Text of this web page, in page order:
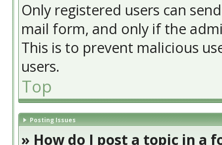
Only registered users can
mail form, and only if the
This is to prevent malicious
users.
Top
Posting Issues
» How do I post a topic in a